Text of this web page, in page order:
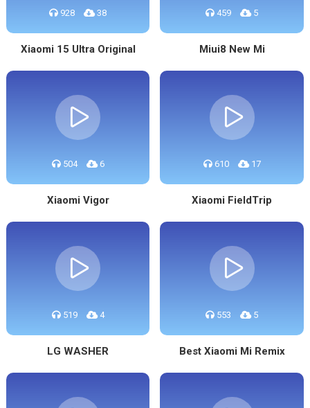
928 38
Xiaomi 15 Ultra Original
459 5
Miui8 New Mi
504 6
Xiaomi Vigor
610 17
Xiaomi FieldTrip
519 4
LG WASHER
553 5
Best Xiaomi Mi Remix